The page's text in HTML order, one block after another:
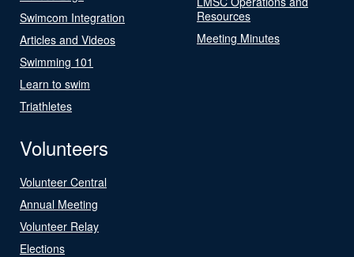
Swimcom Integration
Articles and Videos
Swimming 101
Learn to swim
Triathletes
Resources
Meeting Minutes
Volunteers
Volunteer Central
Annual Meeting
Volunteer Relay
Elections